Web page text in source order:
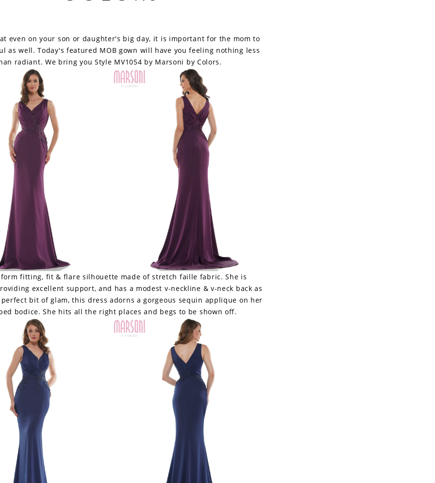
even on your son or daughter's big day, it is important for the mom to
as well. Today's featured MOB gown will have you feeling nothing less
radiant. We bring you Style MV1054 by Marsoni by Colors.
form fitting, fit & flare silhouette made of stretch faille fabric. She is
excellent support, and has a modest v-neckline & v-neck back as
bit of glam, this dress adorns a gorgeous sequin applique on her
bodice. She hits all the right places and begs to be shown off.